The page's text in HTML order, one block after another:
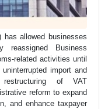
has allowed businesses
Business
related activities until
import and
of VAT
reform to expand
and enhance taxpayer